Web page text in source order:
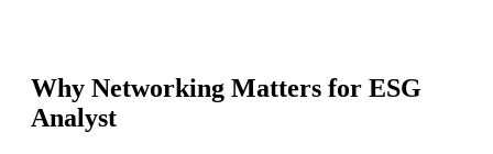
Why Networking Matters for ESG
Analyst